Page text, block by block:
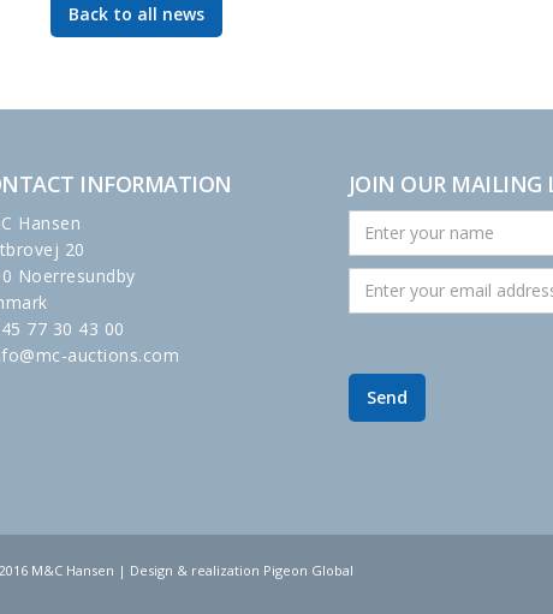
Back to all news
INFORMATION
Hansen
20
Noerresundby
77 30 43 00
auctions.com
JOIN OUR MAILING
M&C Hansen | Design & realization Pigeon Global